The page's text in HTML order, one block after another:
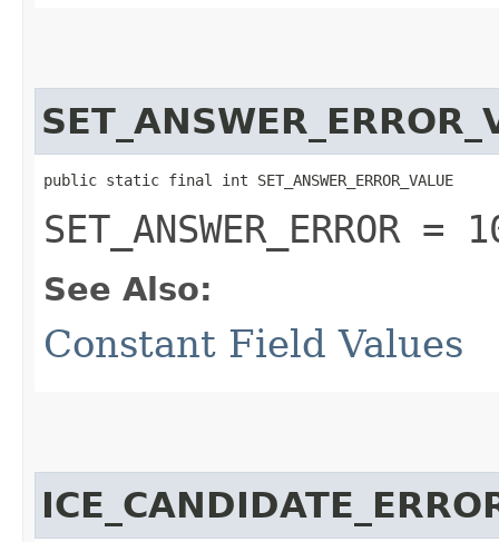
public static final int SET_ANSWER_ERROR_VALUE
SET_ANSWER_ERROR =
See Also:
Constant Field Values